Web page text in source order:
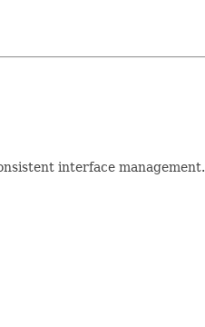
interface management.